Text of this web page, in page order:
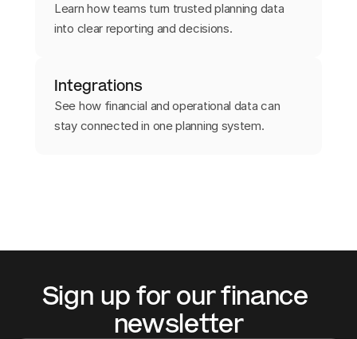
Learn how teams turn trusted planning data
into clear reporting and decisions.
Integrations
See how financial and operational data can
stay connected in one planning system.
Sign up for our finance
newsletter